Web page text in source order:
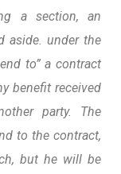
a section, an
aside. under the
to” a contract
benefit received
party. The
to the contract,
but he will be